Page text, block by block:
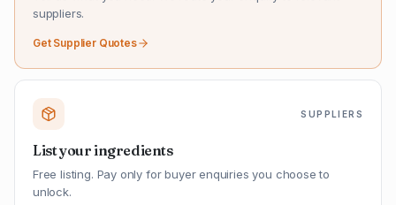
suppliers.
Get Supplier Quotes
SUPPLIERS
List your ingredients
Free listing. Pay only for buyer enquiries you choose to
unlock.